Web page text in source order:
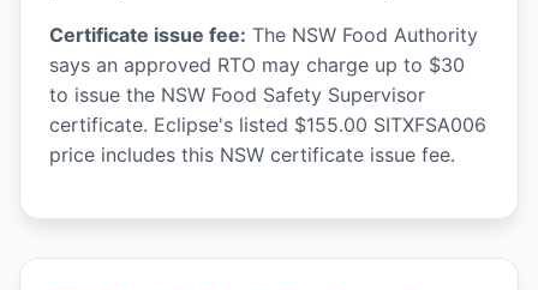
Certificate issue fee: The NSW Food Authority
says an approved RTO may charge up to $30
to issue the NSW Food Safety Supervisor
certificate. Eclipse's listed $155.00 SITXFSA006
price includes this NSW certificate issue fee.